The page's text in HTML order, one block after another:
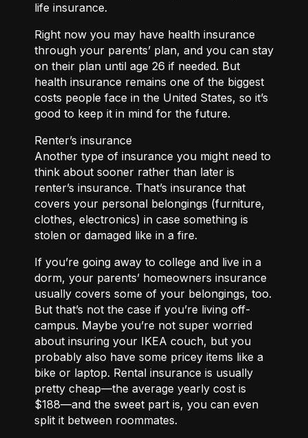
life insurance.
Right now you may have health insurance
through your parents’ plan, and you can stay
on their plan until age 26 if needed. But
health insurance remains one of the biggest
costs people face in the United States, so it’s
good to keep it in mind for the future.
Renter’s insurance
Another type of insurance you might need to
think about sooner rather than later is
renter’s insurance. That’s insurance that
covers your personal belongings (furniture,
clothes, electronics) in case something is
stolen or damaged like in a fire.
If you’re going away to college and live in a
dorm, your parents’ homeowners insurance
usually covers some of your belongings, too.
But that’s not the case if you’re living off-
campus. Maybe you’re not super worried
about insuring your IKEA couch, but you
probably also have some pricey items like a
bike or laptop. Rental insurance is usually
pretty cheap—the average yearly cost is
$188—and the sweet part is, you can even
split it between roommates.